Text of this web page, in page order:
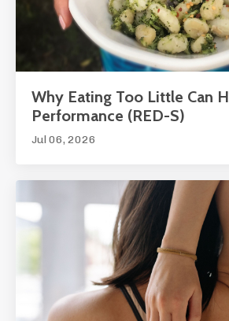
Why Eating Too Little Can
Performance (RED-S)
Jul 06, 2026